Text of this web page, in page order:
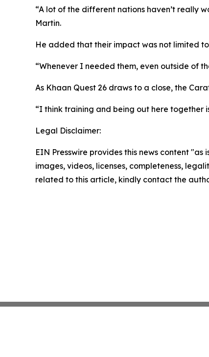
“A lot of the different nations haven’t really
Martin.
He added that their impact was not limited
“Whenever I needed them, even outside of
As Khaan Quest 26 draws to a close, the
“I think training and being out here together
Legal Disclaimer:
EIN Presswire provides this news content
images, videos, licenses, completeness,
related to this article, kindly contact the